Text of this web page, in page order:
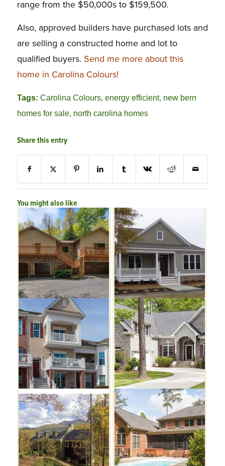
range from the $50,000s to $159,500.
Also, approved builders have purchased lots and
are selling a constructed home and lot to
qualified buyers. Send me more about this
home in Carolina Colours!
Tags: Carolina Colours, energy efficient, new bern
homes for sale, north carolina homes
Share this entry
You might also like